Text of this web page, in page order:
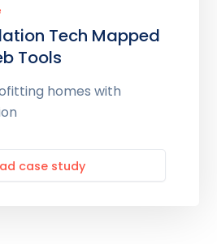
Tech Mapped
Tools
homes with
case study